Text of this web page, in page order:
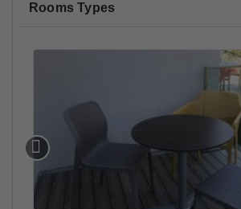
Rooms Types